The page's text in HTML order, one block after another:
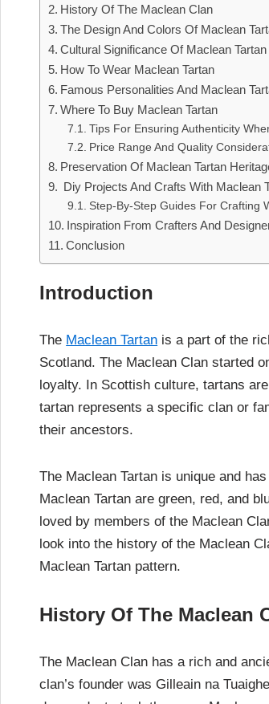
History Of The Maclean Clan
The Design And Colors Of Maclean
Cultural Significance Of Maclean Tartan
How To Wear Maclean Tartan
Famous Personalities And Maclean
Where To Buy Maclean Tartan
Tips For Ensuring Authenticity
Price Range And Quality
Preservation Of Maclean Tartan
Diy Projects And Crafts With Maclean
Step-By-Step Guides For Crafting
Inspiration From Crafters And
Conclusion
Introduction
The Maclean Tartan is a part of the
Scotland. The Maclean Clan started
loyalty. In Scottish culture, tartans
tartan represents a specific clan or
their ancestors.
The Maclean Tartan is unique and
Maclean Tartan are green, red, and
loved by members of the Maclean
look into the history of the Maclean
Maclean Tartan pattern.
History Of The Maclean
The Maclean Clan has a rich and
clan’s founder was Gilleain na